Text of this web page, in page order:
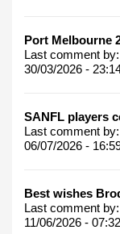
Port Melbourne
Last comment by:
30/03/2026 -
SANFL players
Last comment by:
06/07/2026 -
Best wishes
Last comment by:
11/06/2026 - 07:32